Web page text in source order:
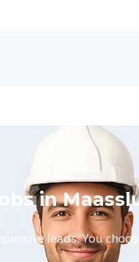
in
leads. You